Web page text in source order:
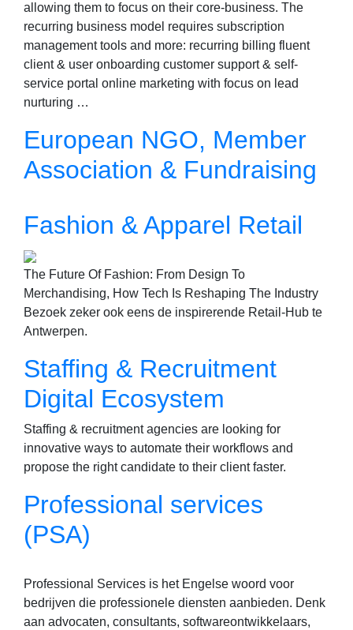
allowing them to focus on their core-business. The
recurring business model requires subscription
management tools and more: recurring billing fluent
client & user onboarding customer support & self-
service portal online marketing with focus on lead
nurturing …
European NGO, Member
Association & Fundraising
Fashion & Apparel Retail
The Future Of Fashion: From Design To
Merchandising, How Tech Is Reshaping The Industry
Bezoek zeker ook eens de inspirerende Retail-Hub te
Antwerpen.
Staffing & Recruitment
Digital Ecosystem
Staffing & recruitment agencies are looking for
innovative ways to automate their workflows and
propose the right candidate to their client faster.
Professional services
(PSA)
Professional Services is het Engelse woord voor
bedrijven die professionele diensten aanbieden. Denk
aan advocaten, consultants, softwareontwikkelaars,